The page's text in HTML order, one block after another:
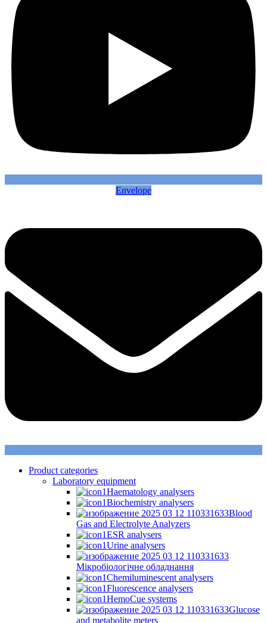
Envelope
Product categories
Laboratory equipment
Haematology analysers
Biochemistry analysers
Blood
Gas and Electrolyte Analyzers
ESR analysers
Urine analysers
Мікробіологічне обладнання
Chemiluminescent analysers
Fluorescence analysers
HemoCue systems
Glucose
and metabolite meters